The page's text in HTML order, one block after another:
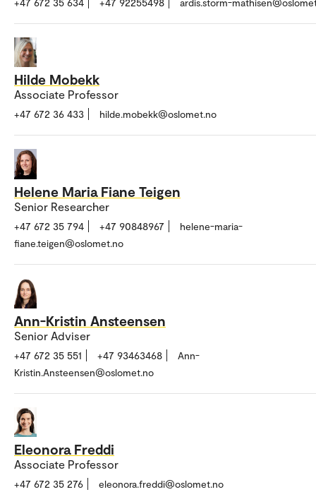
Hilde Mobekk
Associate Professor
+47 672 36 433 hilde.mobekk@oslomet.no
Helene Maria Fiane Teigen
Senior Researcher
+47 672 35 794 +47 90848967
helene-maria-
fiane.teigen@oslomet.no
Ann-Kristin Ansteensen
Senior Adviser
+47 672 35 551 +47 93463468
Ann-
Kristin.Ansteensen@oslomet.no
Eleonora Freddi
Associate Professor
+47 672 35 276 eleonora.freddi@oslomet.no